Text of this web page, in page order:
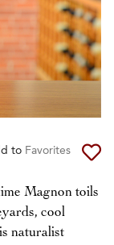
to Favorites
Magnon toils
cool
naturalist